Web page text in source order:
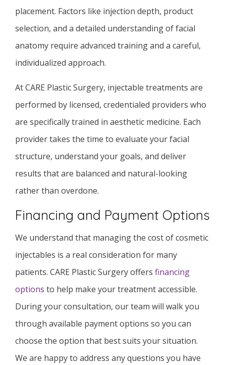
placement. Factors like injection depth, product
selection, and a detailed understanding of facial
anatomy require advanced training and a careful,
individualized approach.
At CARE Plastic Surgery, injectable treatments are
performed by licensed, credentialed providers who
are specifically trained in aesthetic medicine. Each
provider takes the time to evaluate your facial
structure, understand your goals, and deliver
results that are balanced and natural-looking
rather than overdone.
Financing and Payment Options
We understand that managing the cost of cosmetic
injectables is a real consideration for many
patients. CARE Plastic Surgery offers financing
options to help make your treatment accessible.
During your consultation, our team will walk you
through available payment options so you can
choose the option that best suits your situation.
We are happy to address any questions you have